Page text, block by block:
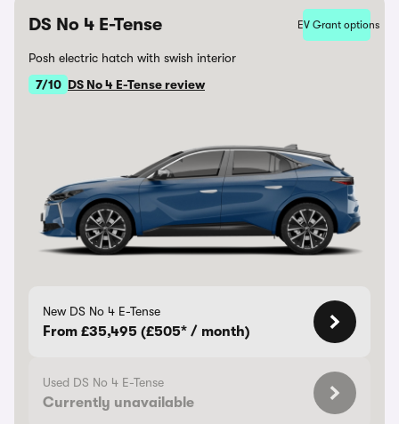
DS No 4 E-Tense EV Grant options
Posh electric hatch with swish interior
7/10 DS No 4 E-Tense review
New DS No 4 E-Tense
From £35,495 (£505* / month)
Used DS No 4 E-Tense
Currently unavailable